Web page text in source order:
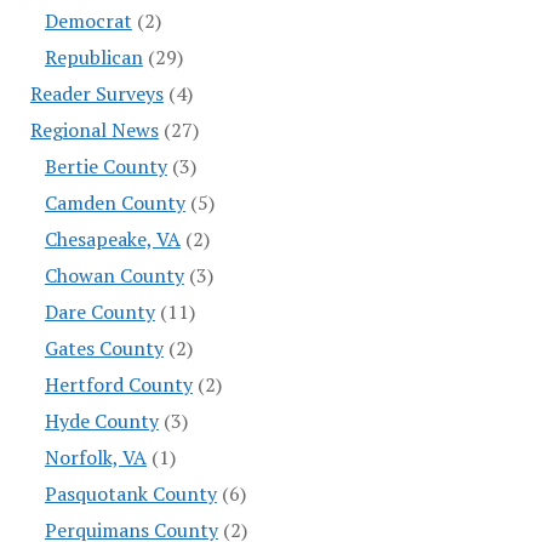
Democrat (2)
Republican(29)
Reader Surveys(4)
Regional News(27)
Bertie County(3)
Camden County(5)
Chesapeake, VA(2)
Chowan County(3)
Dare County(11)
Gates County(2)
Hertford County(2)
Hyde County(3)
Norfolk, VA(1)
Pasquotank County(6)
Perquimans County(2)